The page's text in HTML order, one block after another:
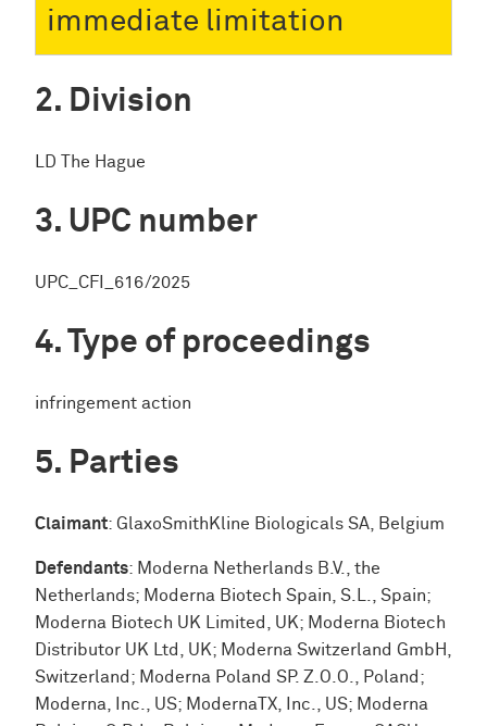
immediate limitation
Division
LD The Hague
UPC number
UPC_CFI_616/2025
Type of proceedings
infringement action
Parties
Claimant: GlaxoSmithKline Biologicals SA, Belgium
Defendants: Moderna Netherlands B.V., the
Netherlands; Moderna Biotech Spain, S.L., Spain;
Moderna Biotech UK Limited, UK; Moderna Biotech
Distributor UK Ltd, UK; Moderna Switzerland GmbH,
Switzerland; Moderna Poland SP. Z.O.O., Poland;
Moderna, Inc., US; ModernaTX, Inc., US; Moderna